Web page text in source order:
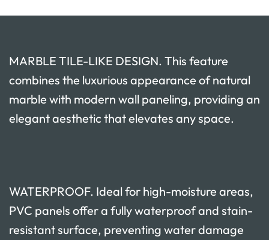
MARBLE TILE-LIKE DESIGN. This feature
combines the luxurious appearance of natural
marble with modern wall paneling, providing an
elegant aesthetic that elevates any space.
WATERPROOF. Ideal for high-moisture areas,
PVC panels offer a fully waterproof and stain-
resistant surface, preventing water damage